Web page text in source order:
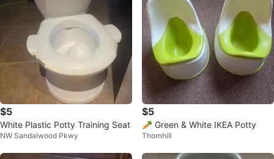
$5
White Plastic Potty Training Seat
NW Sandalwood Pkwy
$5
🥕 Green & White IKEA Potty
Thornhill